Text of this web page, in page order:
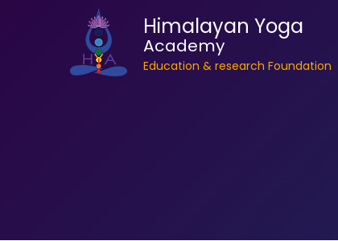
Himalayan Yoga
Academy
Education & research Foundation